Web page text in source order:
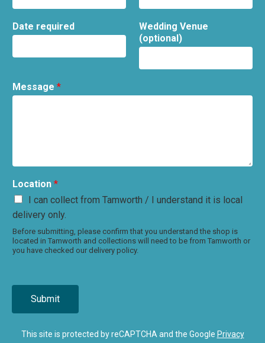
Date required
Wedding Venue
(optional)
Message *
Location *
I can collect from Tamworth / I understand it is local
delivery only.
Before submitting, please confirm that you understand the shop is
located in Tamworth and collections will need to be from Tamworth or
you have checked our delivery policy.
Submit
This site is protected by reCAPTCHA and the Google Privacy